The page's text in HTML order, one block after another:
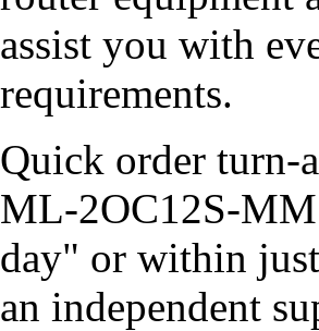
assist you with
requirements.
Quick order turn-
ML-2OC12S-
day" or within just
an independent